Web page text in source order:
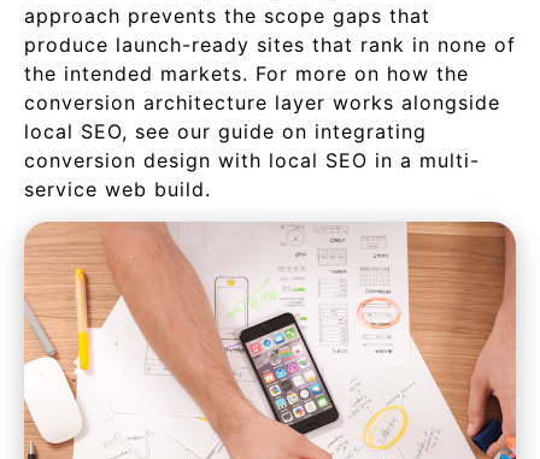
approach prevents the scope gaps that
produce launch-ready sites that rank in none of
the intended markets. For more on how the
conversion architecture layer works alongside
local SEO, see our guide on integrating
conversion design with local SEO in a multi-
service web build.